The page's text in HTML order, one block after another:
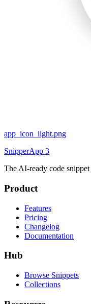
app_icon_light.png
SnipperApp 3
The AI-ready code
Product
Features
Pricing
Changelog
Documentation
Hub
Browse Snippets
Collections